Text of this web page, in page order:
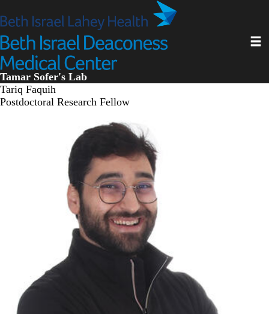
to
content
Tamar Sofer's Lab
Tariq Faquih
Postdoctoral Research Fellow